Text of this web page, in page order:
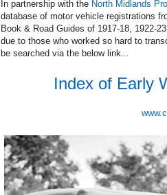
In partnership with the North Midlands
database of motor vehicle registrations
Book & Road Guides of 1917-18, 1922-
due to those who worked so hard to
be searched via the below link...
Index of Early